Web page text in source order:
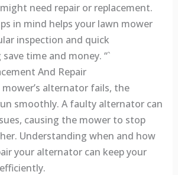
need repair or replacement.
in mind helps your lawn mower
inspection and quick
time and money. “`
And Repair
alternator fails, the
smoothly. A faulty alternator can
causing the mower to stop
Understanding when and how
your alternator can keep your